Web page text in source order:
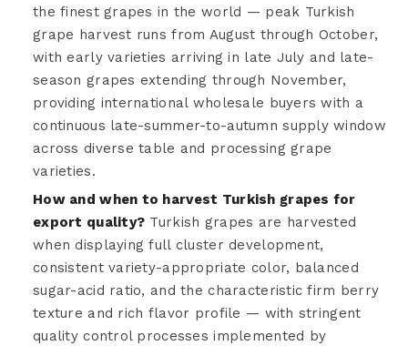
the finest grapes in the world — peak Turkish
grape harvest runs from August through October,
with early varieties arriving in late July and late-
season grapes extending through November,
providing international wholesale buyers with a
continuous late-summer-to-autumn supply window
across diverse table and processing grape
varieties.
How and when to harvest Turkish grapes for
export quality? Turkish grapes are harvested
when displaying full cluster development,
consistent variety-appropriate color, balanced
sugar-acid ratio, and the characteristic firm berry
texture and rich flavor profile — with stringent
quality control processes implemented by